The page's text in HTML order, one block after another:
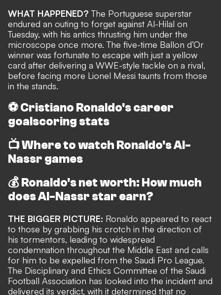
WHAT HAPPENED?The Portuguese superstar
endured an outing to forget against Al-Hilal on
Tuesday, with his antics thrusting him under the
microscope once more. The five-time Ballon d’Or
winner was fortunate to escape with just a yellow
card after delivering a WWE-style tackle on a rival,
before facing more Lionel Messi taunts from those
in the stands.
⚽Cristiano Ronaldo's career
goalscoring stats
📺Where to watch Ronaldo's Al-
Nassr games
💰Ronaldo's net worth: How much
does Al-Nassr star earn?
THE BIGGER PICTURE: Ronaldo appeared to react
to those by grabbing his crotch in the direction of
his tormentors, leading to widespread
condemnation throughout the Middle East and calls
for him to be expelled from the Saudi Pro League.
The Disciplinary and Ethics Committee of the Saudi
Football Association has looked into the incident and
delivered its verdict, with it determined that no